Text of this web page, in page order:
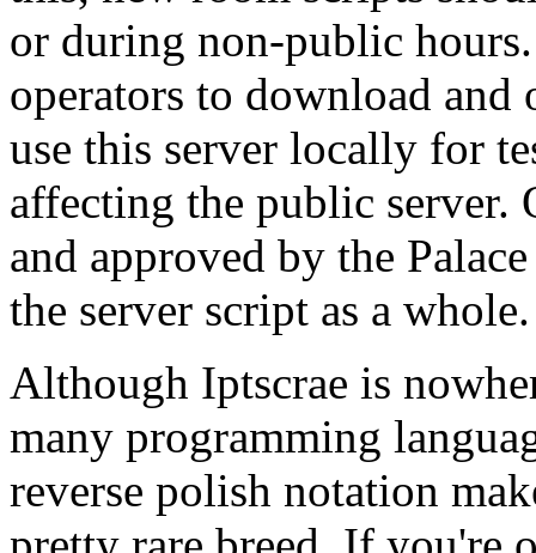
or during non-public
operators to download and
use this server locally for
affecting the public server.
and approved by the
the server script as a whole.
Although Iptscrae is
many programming
reverse polish notation